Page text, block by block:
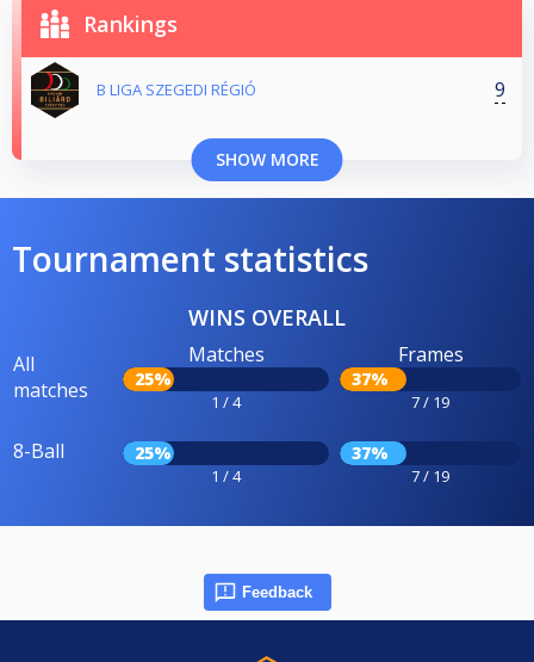
Rankings
B LIGA SZEGEDI RÉGIÓ 9
SHOW MORE
Tournament statistics
WINS OVERALL
All
matches
Matches
25%
1 / 4
Frames
37%
7 / 19
8-Ball 25%
1 / 4
37%
7 / 19
Feedback